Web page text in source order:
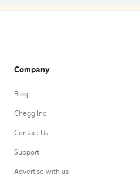
Company
Blog
Chegg Inc.
Contact Us
Support
Advertise with us